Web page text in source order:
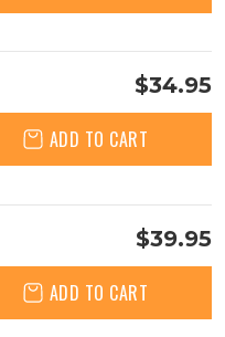
$34.95
ADD TO CART
$39.95
ADD TO CART